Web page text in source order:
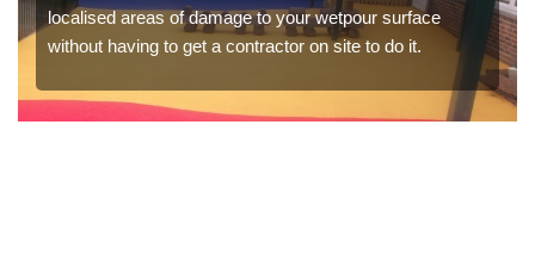
localised areas of damage to your wetpour surface
without having to get a contractor on site to do it.